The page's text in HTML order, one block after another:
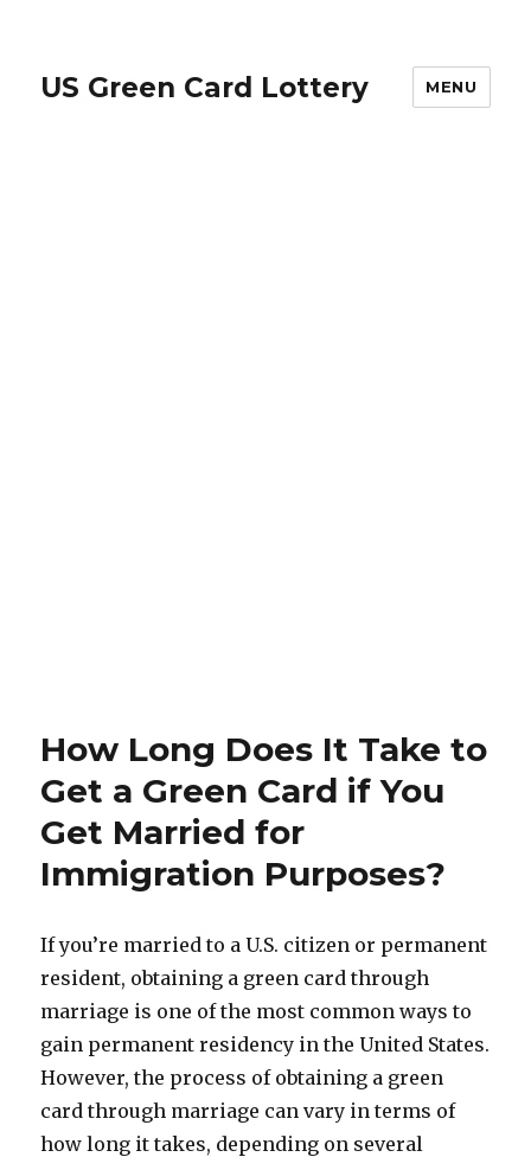
US Green Card Lottery MENU
How Long Does It Take to
Get a Green Card if You
Get Married for
Immigration Purposes?
If you’re married to a U.S. citizen or permanent
resident, obtaining a green card through
marriage is one of the most common ways to
gain permanent residency in the United States.
However, the process of obtaining a green
card through marriage can vary in terms of
how long it takes, depending on several